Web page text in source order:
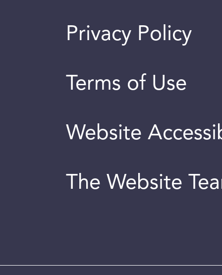
Privacy Policy
Terms of Use
Website
The Website